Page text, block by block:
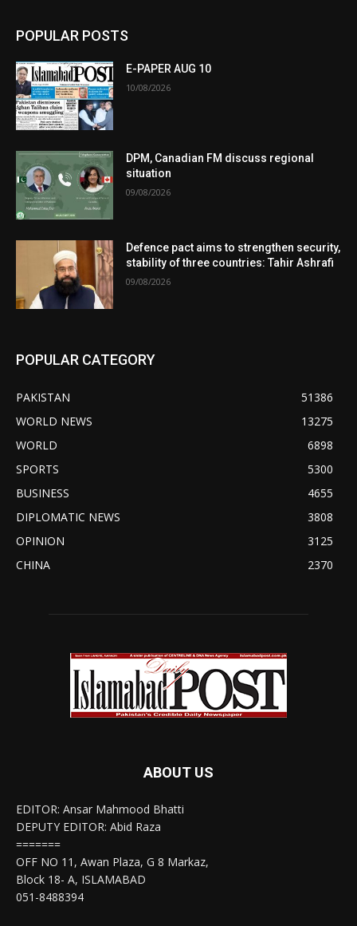
POPULAR POSTS
E-PAPER AUG 10
10/08/2026
DPM, Canadian FM discuss regional
situation
09/08/2026
Defence pact aims to strengthen security,
stability of three countries: Tahir Ashrafi
09/08/2026
POPULAR CATEGORY
PAKISTAN
51386
WORLD NEWS
13275
WORLD
6898
SPORTS
5300
BUSINESS
4655
DIPLOMATIC NEWS
3808
OPINION
3125
CHINA
2370
ABOUT US
EDITOR: Ansar Mahmood Bhatti
DEPUTY EDITOR: Abid Raza
=======
OFF NO 11, Awan Plaza, G 8 Markaz,
Block 18- A, ISLAMABAD
051-8488394